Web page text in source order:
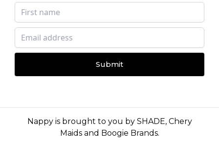
Submit
Nappy is brought to you by SHADE, Chery
Maidsand Boogie Brands.